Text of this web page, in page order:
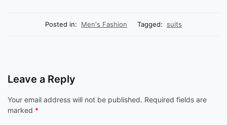
Posted in: Men's Fashion Tagged: suits
Leave a Reply
Your email address will not be published. Required fields are
marked *